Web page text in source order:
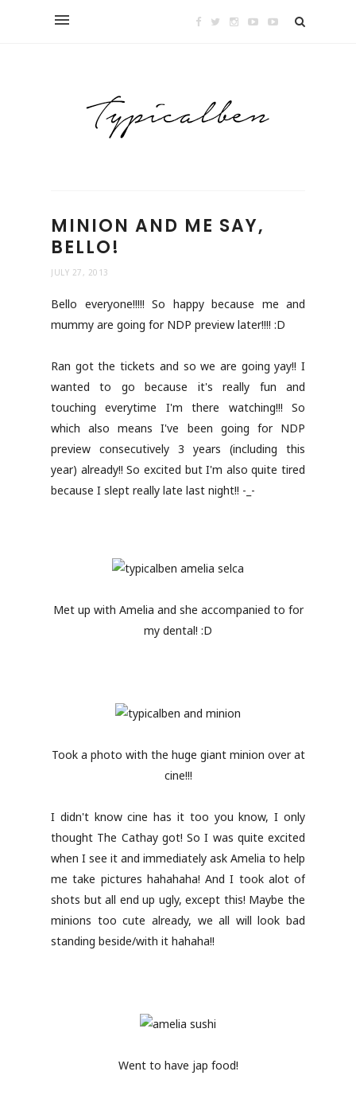
MINION AND ME SAY,
BELLO!
JULY 27, 2013
Bello everyone!!!!! So happy because me and
mummy are going for NDP preview later!!!! :D
Ran got the tickets and so we are going yay!! I
wanted to go because it's really fun and
touching everytime I'm there watching!!! So
which also means I've been going for NDP
preview consecutively 3 years (including this
year) already!! So excited but I'm also quite tired
because I slept really late last night!! -_-
Met up with Amelia and she accompanied to for
my dental! :D
Took a photo with the huge giant minion over at
cine!!!
I didn't know cine has it too you know, I only
thought The Cathay got! So I was quite excited
when I see it and immediately ask Amelia to help
me take pictures hahahaha! And I took alot of
shots but all end up ugly, except this! Maybe the
minions too cute already, we all will look bad
standing beside/with it hahaha!!
Went to have jap food!